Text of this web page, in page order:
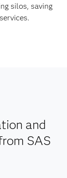
silos, saving
and
SAS